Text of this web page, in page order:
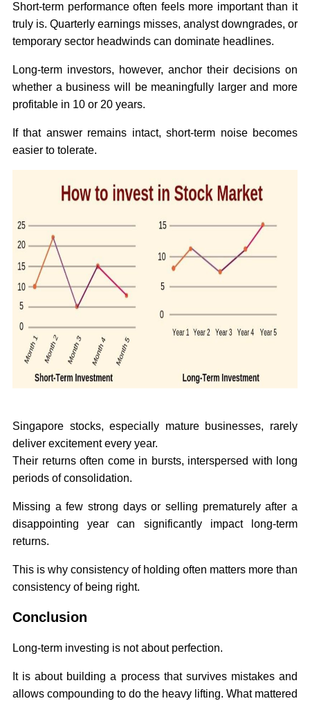
Short-term performance often feels more important than it
truly is. Quarterly earnings misses, analyst downgrades, or
temporary sector headwinds can dominate headlines.
Long-term investors, however, anchor their decisions on
whether a business will be meaningfully larger and more
profitable in 10 or 20 years.
If that answer remains intact, short-term noise becomes
easier to tolerate.
Singapore stocks, especially mature businesses, rarely
deliver excitement every year.
Their returns often come in bursts, interspersed with long
periods of consolidation.
Missing a few strong days or selling prematurely after a
disappointing year can significantly impact long-term
returns.
This is why consistency of holding often matters more than
consistency of being right.
Conclusion
Long-term investing is not about perfection.
It is about building a process that survives mistakes and
allows compounding to do the heavy lifting. What mattered